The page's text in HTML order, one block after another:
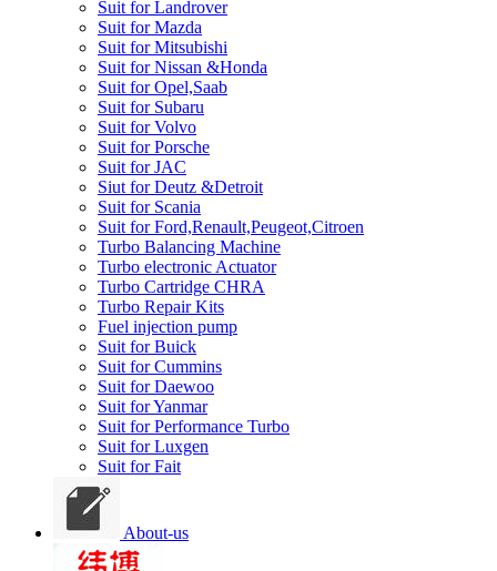
Suit for Landrover
Suit for Mazda
Suit for Mitsubishi
Suit for Nissan &Honda
Suit for Opel,Saab
Suit for Subaru
Suit for Volvo
Suit for Porsche
Suit for JAC
Siut for Deutz &Detroit
Suit for Scania
Suit for Ford,Renault,Peugeot,Citroen
Turbo Balancing Machine
Turbo electronic Actuator
Turbo Cartridge CHRA
Turbo Repair Kits
Fuel injection pump
Suit for Buick
Suit for Cummins
Suit for Daewoo
Suit for Yanmar
Suit for Performance Turbo
Suit for Luxgen
Suit for Fait
About-us